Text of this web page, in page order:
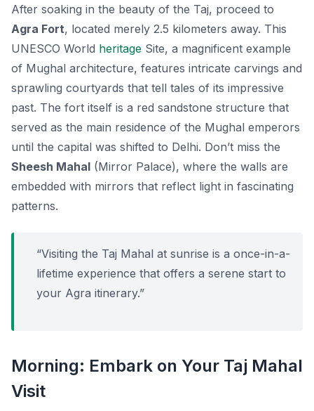
After soaking in the beauty of the Taj, proceed to
Agra Fort, located merely 2.5 kilometers away. This
UNESCO World heritage Site, a magnificent example
of Mughal architecture, features intricate carvings and
sprawling courtyards that tell tales of its impressive
past. The fort itself is a red sandstone structure that
served as the main residence of the Mughal emperors
until the capital was shifted to Delhi. Don’t miss the
Sheesh Mahal (Mirror Palace), where the walls are
embedded with mirrors that reflect light in fascinating
patterns.
“Visiting the Taj Mahal at sunrise is a once-in-a-
lifetime experience that offers a serene start to
your Agra itinerary.”
Morning: Embark on Your Taj Mahal
Visit